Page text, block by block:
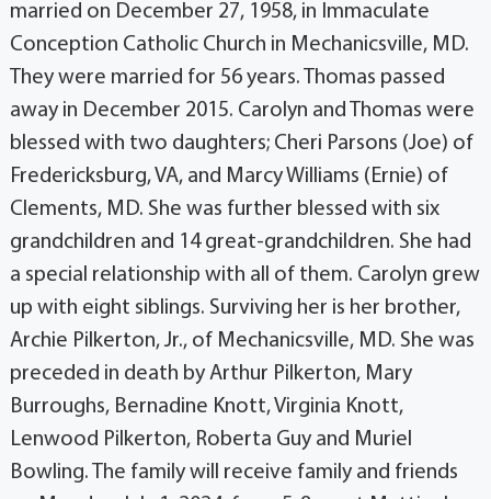
married on December 27, 1958, in Immaculate
Conception Catholic Church in Mechanicsville, MD.
They were married for 56 years. Thomas passed
away in December 2015. Carolyn and Thomas were
blessed with two daughters; Cheri Parsons (Joe) of
Fredericksburg, VA, and Marcy Williams (Ernie) of
Clements, MD. She was further blessed with six
grandchildren and 14 great-grandchildren. She had
a special relationship with all of them. Carolyn grew
up with eight siblings. Surviving her is her brother,
Archie Pilkerton, Jr., of Mechanicsville, MD. She was
preceded in death by Arthur Pilkerton, Mary
Burroughs, Bernadine Knott, Virginia Knott,
Lenwood Pilkerton, Roberta Guy and Muriel
Bowling. The family will receive family and friends